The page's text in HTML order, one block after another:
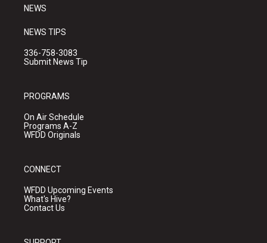
NEWS
NEWS TIPS
336-758-3083
Submit News Tip
PROGRAMS
On Air Schedule
Programs A-Z
WFDD Originals
CONNECT
WFDD Upcoming Events
What's Hive?
Contact Us